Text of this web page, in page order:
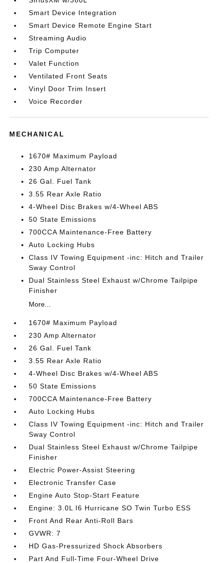
Smart Device Integration
Smart Device Remote Engine Start
Streaming Audio
Trip Computer
Valet Function
Ventilated Front Seats
Vinyl Door Trim Insert
Voice Recorder
MECHANICAL
1670# Maximum Payload
230 Amp Alternator
26 Gal. Fuel Tank
3.55 Rear Axle Ratio
4-Wheel Disc Brakes w/4-Wheel ABS
50 State Emissions
700CCA Maintenance-Free Battery
Auto Locking Hubs
Class IV Towing Equipment -inc: Hitch and Trailer
Sway Control
Dual Stainless Steel Exhaust w/Chrome Tailpipe
Finisher
More...
1670# Maximum Payload
230 Amp Alternator
26 Gal. Fuel Tank
3.55 Rear Axle Ratio
4-Wheel Disc Brakes w/4-Wheel ABS
50 State Emissions
700CCA Maintenance-Free Battery
Auto Locking Hubs
Class IV Towing Equipment -inc: Hitch and Trailer
Sway Control
Dual Stainless Steel Exhaust w/Chrome Tailpipe
Finisher
Electric Power-Assist Steering
Electronic Transfer Case
Engine Auto Stop-Start Feature
Engine: 3.0L I6 Hurricane SO Twin Turbo ESS
Front And Rear Anti-Roll Bars
GVWR: 7
HD Gas-Pressurized Shock Absorbers
Part And Full-Time Four-Wheel Drive